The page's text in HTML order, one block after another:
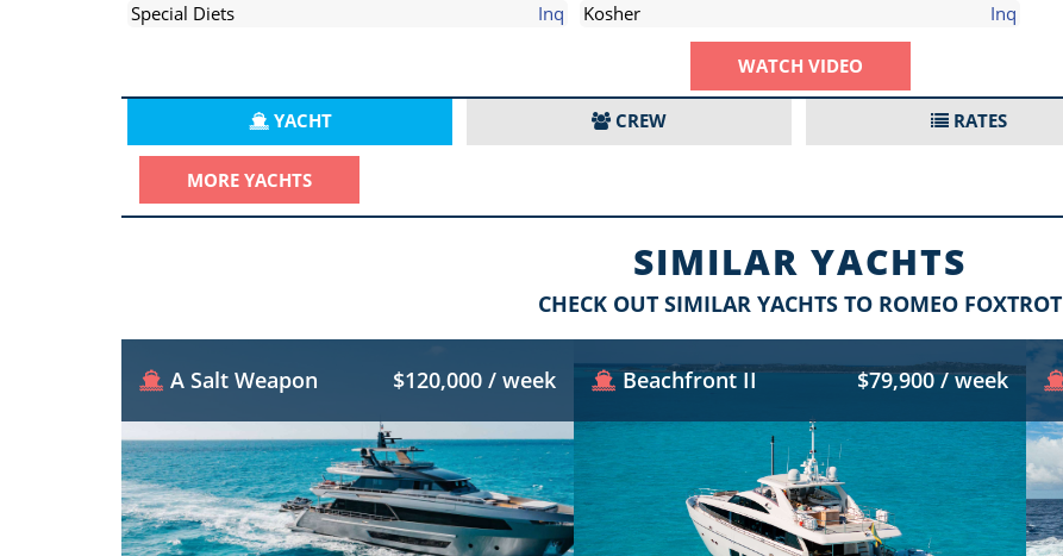
Special Diets Inq Kosher Inq
WATCH VIDEO
YACHT CREW RATES
MORE YACHTS
SIMILAR YACHTS
CHECK OUT SIMILAR YACHTS TO ROMEO FOXTROT
A Salt Weapon $120,000 / week Beachfront II $79,900 / week